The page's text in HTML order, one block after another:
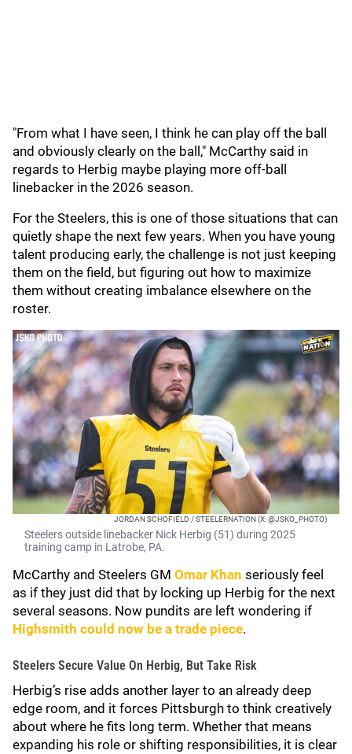
"From what I have seen, I think he can play off the ball
and obviously clearly on the ball," McCarthy said in
regards to Herbig maybe playing more off-ball
linebacker in the 2026 season.
For the Steelers, this is one of those situations that can
quietly shape the next few years. When you have young
talent producing early, the challenge is not just keeping
them on the field, but figuring out how to maximize
them without creating imbalance elsewhere on the
roster.
JORDAN SCHOFIELD / STEELERNATION (X: @JSKO_PHOTO)
Steelers outside linebacker Nick Herbig (51) during 2025
training camp in Latrobe, PA.
McCarthy and Steelers GM Omar Khan seriously feel
as if they just did that by locking up Herbig for the next
several seasons. Now pundits are left wondering if
Highsmith could now be a trade piece.
Steelers Secure Value On Herbig, But Take Risk
Herbig’s rise adds another layer to an already deep
edge room, and it forces Pittsburgh to think creatively
about where he fits long term. Whether that means
expanding his role or shifting responsibilities, it is clear